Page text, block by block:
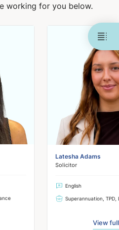
working for you below.
Latesha Adams
Solicitor
English
Superannuation,
View